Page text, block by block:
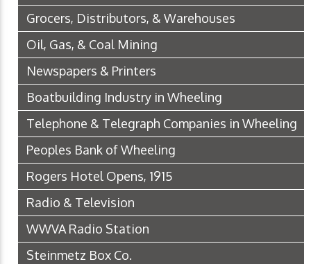
Grocers, Distributors, & Warehouses
Oil, Gas, & Coal Mining
Newspapers & Printers
Boatbuilding Industry in Wheeling
Telephone & Telegraph Companies in Wheeling
Peoples Bank of Wheeling
Rogers Hotel Opens, 1915
Radio & Television
WWVA Radio Station
Steinmetz Box Co.